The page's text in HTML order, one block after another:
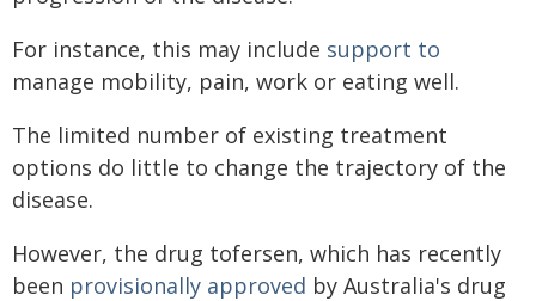
For instance, this may include support to
manage mobility, pain, work or eating well.
The limited number of existing treatment
options do little to change the trajectory of the
disease.
However, the drug tofersen, which has recently
been provisionally approved by Australia's drug